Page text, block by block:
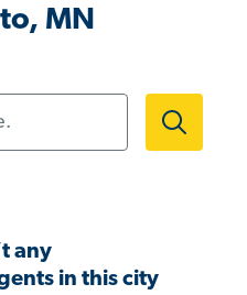
MN
any
in this city